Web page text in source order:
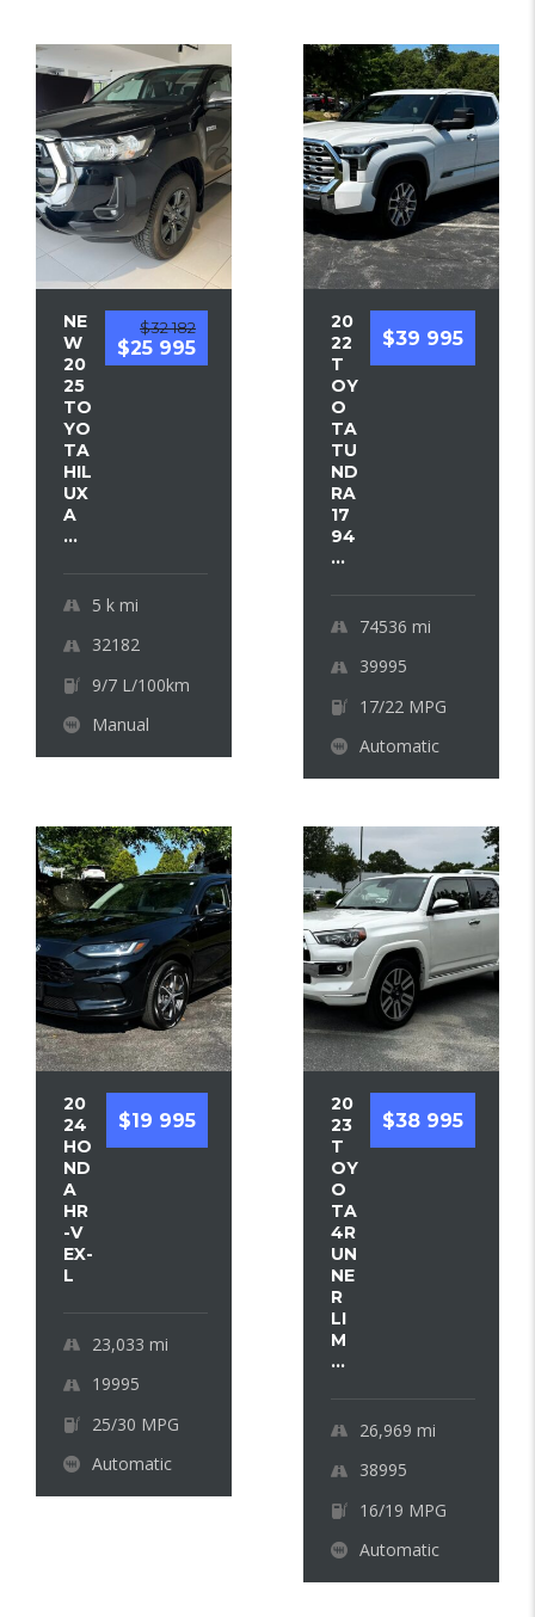
$32 182
$25 995
NE
W
20
25
TO
YO
TA
HIL
UX
A
...
5 k mi
32182
9/7 L/100km
Manual
$39 995
20
22
T
OY
O
TA
TU
ND
RA
17
94
...
74536 mi
39995
17/22 MPG
Automatic
$19 995
20
24
HO
ND
A
HR
-V
EX-
L
23,033 mi
19995
25/30 MPG
Automatic
$38 995
20
23
T
OY
O
TA
4R
UN
NE
R
LI
M
...
26,969 mi
38995
16/19 MPG
Automatic